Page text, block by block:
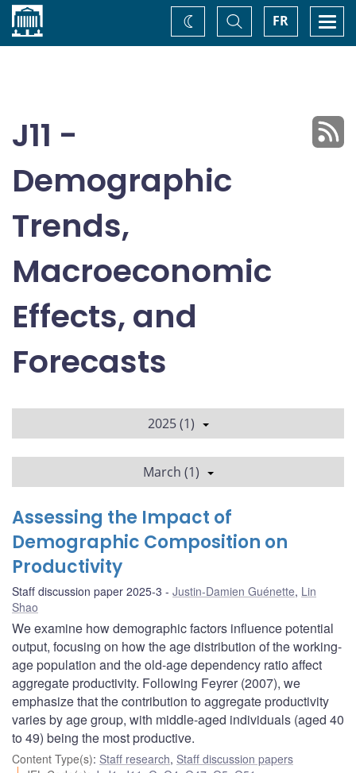
Home FR
Toggle
Search
Change
theme
J11 -
Demographic
Trends,
Macroeconomic
Effects, and
Forecasts
2025 (1)
March (1)
Assessing the Impact of
Demographic Composition on
Productivity
Staff discussion paper 2025-3 Justin-Damien Guénette, Lin
Shao
We examine how demographic factors influence potential
output, focusing on how the age distribution of the working-
age population and the old-age dependency ratio affect
aggregate productivity. Following Feyrer (2007), we
emphasize that the contribution to aggregate productivity
varies by age group, with middle-aged individuals (aged 40
to 49) being the most productive.
Content Type(s): Staff research, Staff discussion papers